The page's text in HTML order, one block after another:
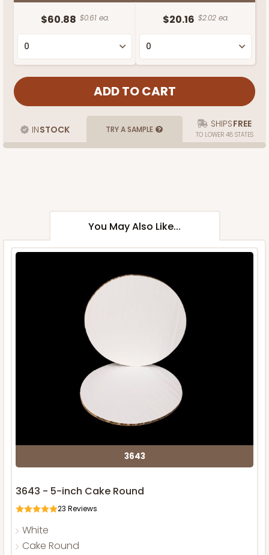
$60.88 $0.61 ea. $20.16 $2.02 ea.
INSTOCK TRY A SAMPLE SHIPSFREE
TO LOWER 48 STATES
You May Also Like...
3643
3643 - 5-inch Cake Round
23 Reviews
White
Cake Round